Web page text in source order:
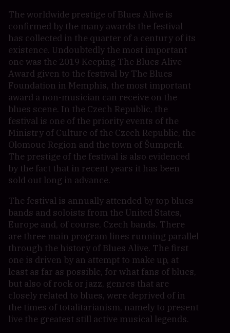
The worldwide prestige of Blues Alive is
confirmed by the many awards the festival
has collected in the quarter of a century of its
existence. Undoubtedly the most important
one was the 2019 Keeping The Blues Alive
Award given to the festival by The Blues
Foundation in Memphis, the most important
award a non-musician can receive on the
blues scene. In the Czech Republic, the
festival is one of the priority events of the
Ministry of Culture of the Czech Republic, the
Olomouc Region and the town of Šumperk.
The prestige of the festival is also evidenced
by the fact that in recent years it has been
sold out long in advance.
The festival is annually attended by top blues
bands and soloists from the United States,
Europe and, of course, Czech bands. There
are three main program lines running parallel
through the history of Blues Alive. The first
one is driven by an attempt to make up, at
least as far as possible, for what fans of blues,
but also of rock or jazz, genres that are
closely related to blues, were deprived of in
the times of totalitarianism, namely to present
live the greatest still active musical legends.